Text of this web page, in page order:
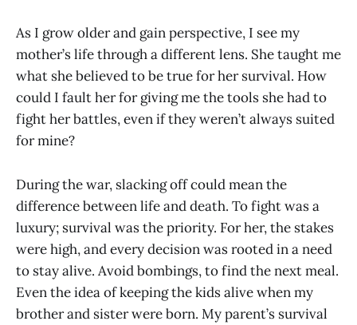
As I grow older and gain perspective, I see my
mother’s life through a different lens. She taught me
what she believed to be true for her survival. How
could I fault her for giving me the tools she had to
fight her battles, even if they weren’t always suited
for mine?
During the war, slacking off could mean the
difference between life and death. To fight was a
luxury; survival was the priority. For her, the stakes
were high, and every decision was rooted in a need
to stay alive. Avoid bombings, to find the next meal.
Even the idea of keeping the kids alive when my
brother and sister were born. My parent’s survival